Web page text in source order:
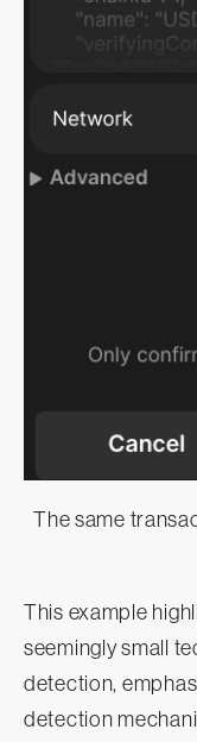
The same
This example
seemingly small
detection,
detection